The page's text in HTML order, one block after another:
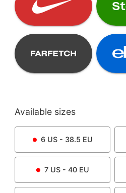
Available sizes
6 US - 38.5 EU
7 US - 40 EU